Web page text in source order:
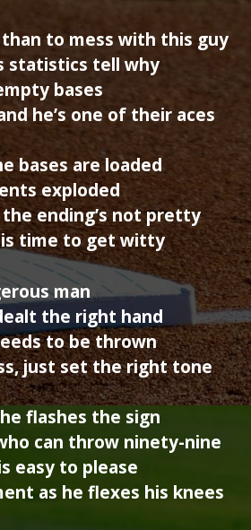
to mess with this guy
statistics tell why
bases
he’s one of their aces
bases are loaded
exploded
ending’s not pretty
time to get witty
man
the right hand
to be thrown
just set the right tone
flashes the sign
can throw ninety-nine
easy to please
as he flexes his knees